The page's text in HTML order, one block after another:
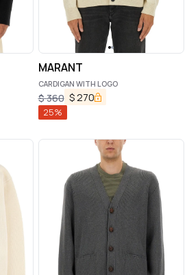
MARANT
CARDIGAN WITH LOGO
$360 $ 270
25%